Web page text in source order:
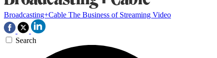
Broadcasting+Cable The Business of Streaming Video
Search